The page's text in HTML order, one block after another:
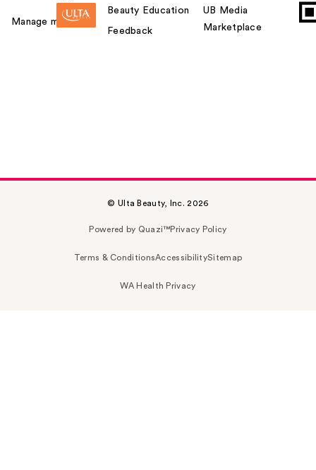
Manage my card
Beauty Education
Feedback
UB Media
Marketplace
© Ulta Beauty, Inc. 2026
Powered by Quazi™Privacy Policy
Terms & ConditionsAccessibilitySitemap
WA Health Privacy